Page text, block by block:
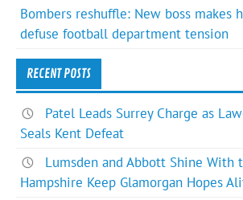
Bombers reshuffle: New boss makes
defuse football department tension
RECENT POSTS
Patel Leads Surrey Charge as
Seals Kent Defeat
Lumsden and Abbott Shine With
Hampshire Keep Glamorgan Hopes